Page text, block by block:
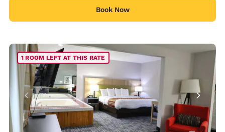
Book Now
1 ROOM LEFT AT THIS RATE